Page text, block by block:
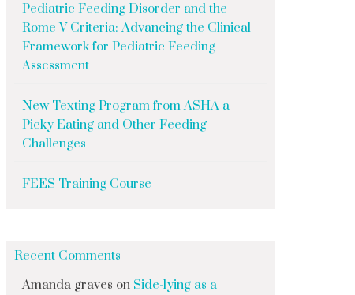
Pediatric Feeding Disorder and the
Rome V Criteria: Advancing the Clinical
Framework for Pediatric Feeding
Assessment
New Texting Program from ASHA a-
Picky Eating and Other Feeding
Challenges
FEES Training Course
Recent Comments
Amanda graves on Side-lying as a